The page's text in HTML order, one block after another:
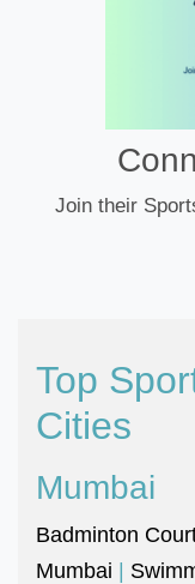
Join their
Top
Cities
Mumbai
Badminton
Mumbai |